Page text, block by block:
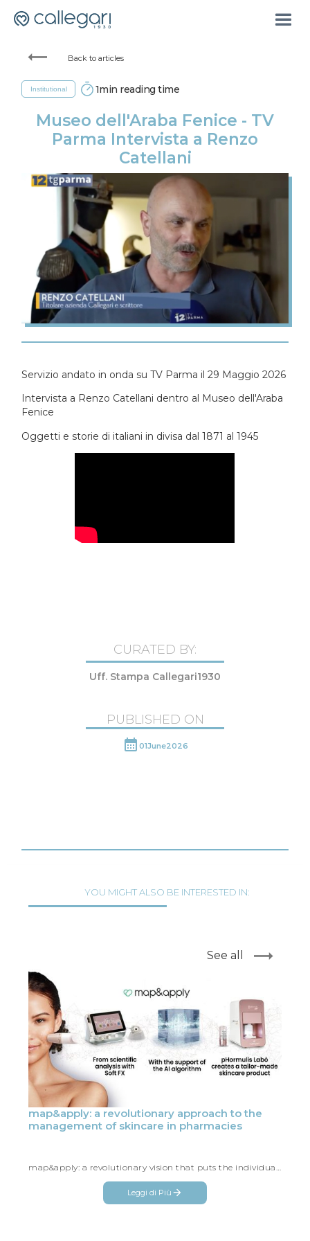
Back to articles
Institutional 1min reading time
Museo dell'Araba Fenice - TV
Parma Intervista a Renzo
Catellani
CURATED BY:
Uff. Stampa Callegari1930
PUBLISHED ON
01June2026
Servizio andato in onda su TV Parma il 29 Maggio 2026
Intervista a Renzo Catellani dentro al Museo dell'Araba
Fenice
Oggetti e storie di italiani in divisa dal 1871 al 1945
YOU MIGHT ALSO BE INTERESTED IN:
See all
map&apply: a revolutionary approach to the
management of skincare in pharmacies
Leggi di Più